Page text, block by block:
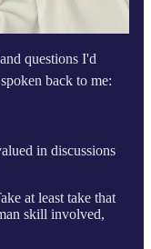
questions I'd
back to me:
in discussions
at least take that
skill involved,